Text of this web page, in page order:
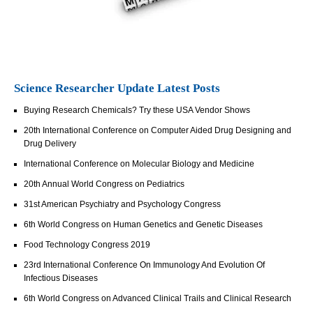
Science Researcher Update Latest Posts
Buying Research Chemicals? Try these USA Vendor Shows
20th International Conference on Computer Aided Drug Designing and
Drug Delivery
International Conference on Molecular Biology and Medicine
20th Annual World Congress on Pediatrics
31st American Psychiatry and Psychology Congress
6th World Congress on Human Genetics and Genetic Diseases
Food Technology Congress 2019
23rd International Conference On Immunology And Evolution Of
Infectious Diseases
6th World Congress on Advanced Clinical Trails and Clinical Research